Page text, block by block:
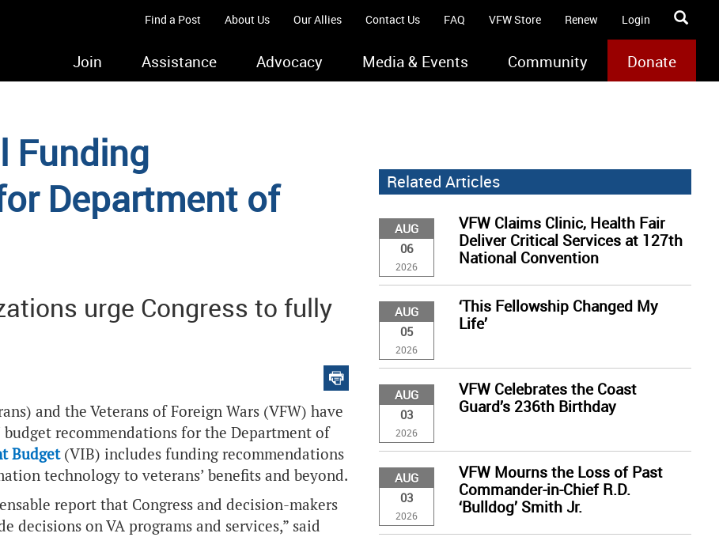
Find a Post About Us Our Allies Contact Us FAQ VFW Store Renew Login
Join Assistance Advocacy Media & Events Community Donate
Funding
Department of
urge Congress to fully
and the Veterans of Foreign Wars (VFW) have
recommendations for the Department of
Budget(VIB) includes funding recommendations
technology to veterans’ benefits and beyond.
report that Congress and decision-makers
decisions on VA programs and services,” said
Related Articles
AUG
06
2026
VFW Claims Clinic, Health Fair
Deliver Critical Services at 127th
National Convention
AUG
05
2026
‘This Fellowship Changed My
Life’
AUG
03
2026
VFW Celebrates the Coast
Guard’s 236th Birthday
AUG
03
2026
VFW Mourns the Loss of Past
Commander-in-Chief R.D.
‘Bulldog’ Smith Jr.